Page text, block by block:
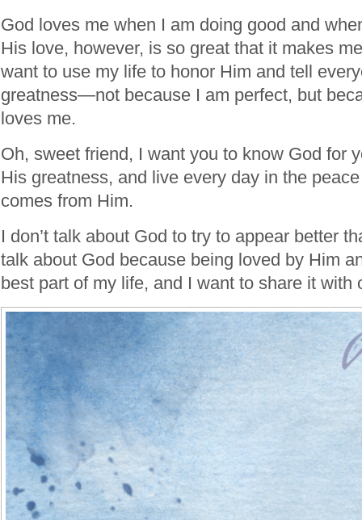
God loves me when I am doing good and
His love, however, is so great that it makes
want to use my life to honor Him and tell
greatness—not because I am perfect, but
loves me.
Oh, sweet friend, I want you to know God for
His greatness, and live every day in the
comes from Him.
I don’t talk about God to try to appear better
talk about God because being loved by Him
best part of my life, and I want to share it with